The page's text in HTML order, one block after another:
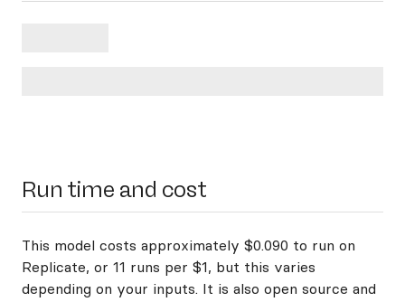
Run time and cost
This model costs approximately $0.090 to run on
Replicate, or 11 runs per $1, but this varies
depending on your inputs. It is also open source and